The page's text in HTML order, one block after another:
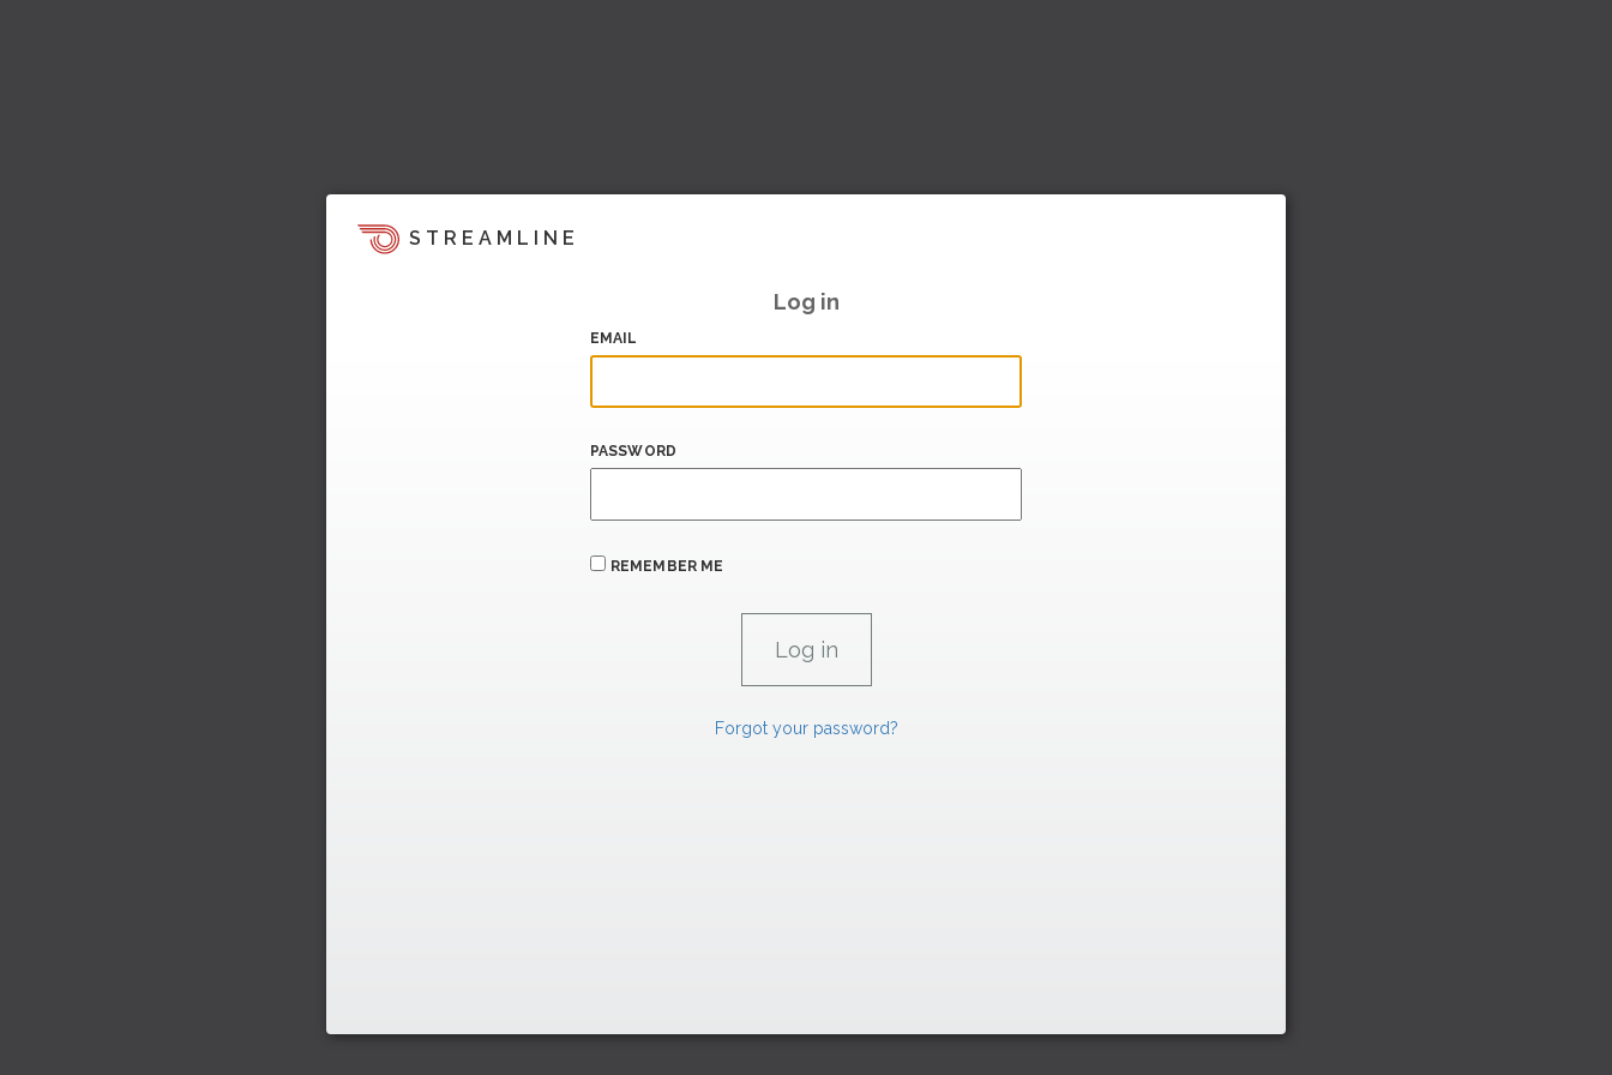
STREAMLINE
Log in
EMAIL
PASSWORD
REMEMBER ME
Forgot your password?